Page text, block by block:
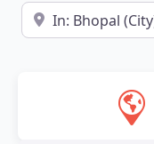
Near